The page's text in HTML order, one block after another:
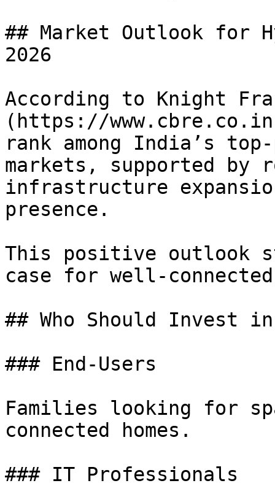
## Market Outlook for
2026
According to Knight
(https://
rank among India’s
markets, supported by
infrastructure
presence.
This positive outlook
case for well-
## Who Should Invest
### End-Users
Families looking for
connected homes.
### IT Professionals